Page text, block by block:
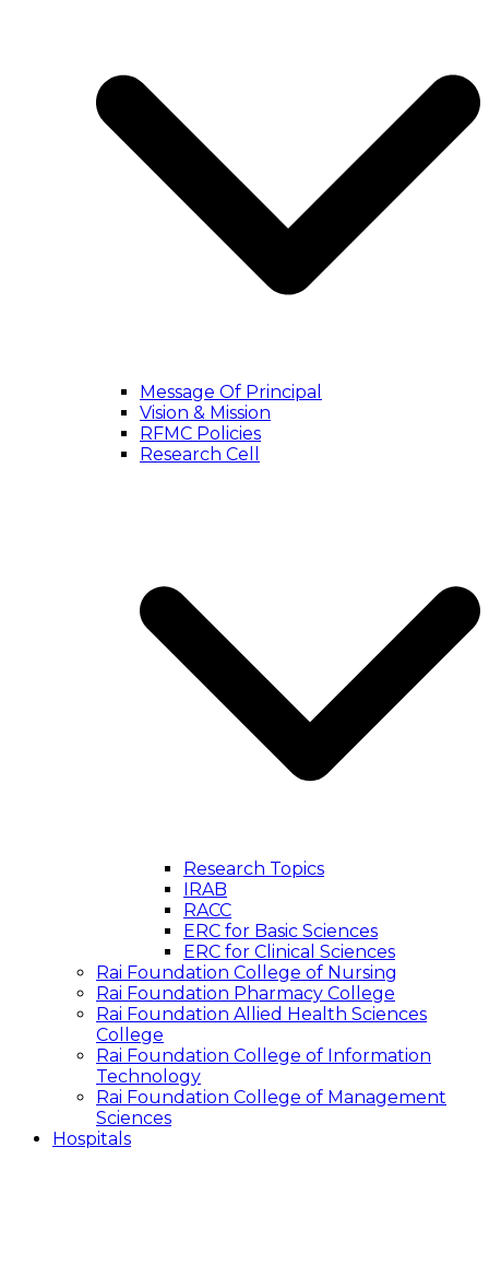
Message Of Principal
Vision & Mission
RFMC Policies
Research Cell
Research Topics
IRAB
RACC
ERC for Basic Sciences
ERC for Clinical Sciences
Rai Foundation College of Nursing
Rai Foundation Pharmacy College
Rai Foundation Allied Health Sciences
College
Rai Foundation College of Information
Technology
Rai Foundation College of Management
Sciences
Hospitals